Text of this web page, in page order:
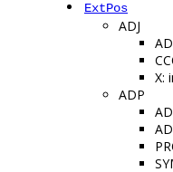
ExtPos
ADJ
X:
ADP